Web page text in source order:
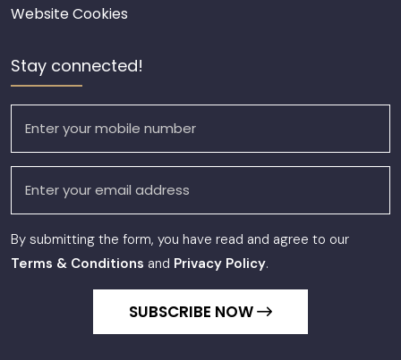
Website Cookies
Stay connected!
By submitting the form, you have read and agree to our
Terms & Conditions and Privacy Policy.
SUBSCRIBE NOW